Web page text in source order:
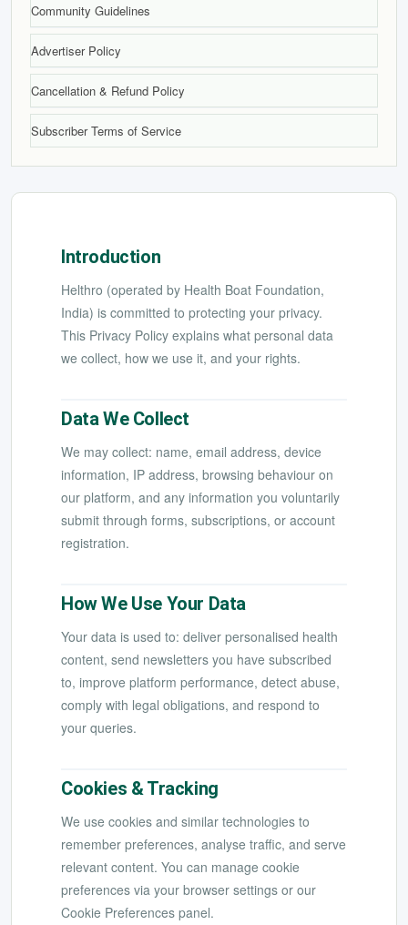
Introduction
Helthro (operated by Health Boat Foundation,
India) is committed to protecting your privacy.
This Privacy Policy explains what personal data
we collect, how we use it, and your rights.
Data We Collect
We may collect: name, email address, device
information, IP address, browsing behaviour on
our platform, and any information you voluntarily
submit through forms, subscriptions, or account
registration.
How We Use Your Data
Your data is used to: deliver personalised health
content, send newsletters you have subscribed
to, improve platform performance, detect abuse,
comply with legal obligations, and respond to
your queries.
Cookies & Tracking
We use cookies and similar technologies to
remember preferences, analyse traffic, and serve
relevant content. You can manage cookie
preferences via your browser settings or our
Cookie Preferences panel.
Community Guidelines
Advertiser Policy
Cancellation & Refund Policy
Subscriber Terms of Service